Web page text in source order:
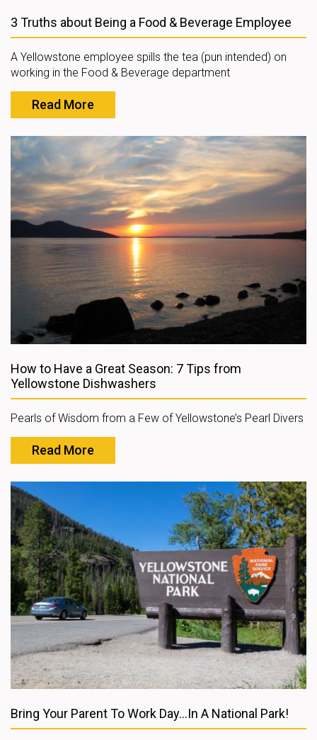
3 Truths about Being a Food & Beverage Employee
A Yellowstone employee spills the tea (pun intended) on
working in the Food & Beverage department
Read More
How to Have a Great Season: 7 Tips from
Yellowstone Dishwashers
Pearls of Wisdom from a Few of Yellowstone’s Pearl Divers
Read More
Bring Your Parent To Work Day...In A National Park!